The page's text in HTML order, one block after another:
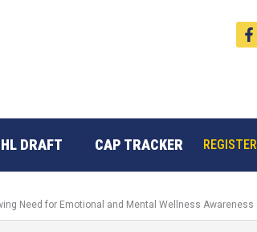
F
a
c
k
-
f
DRAFT CAP TRACKER REGISTER
Need for Emotional and Mental Wellness Awareness